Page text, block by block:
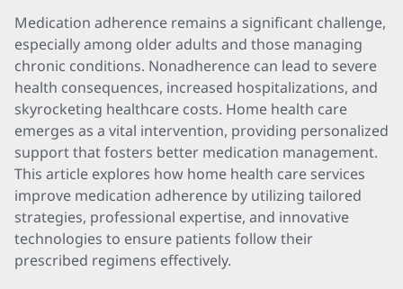
Medication adherence remains a significant challenge,
especially among older adults and those managing
chronic conditions. Nonadherence can lead to severe
health consequences, increased hospitalizations, and
skyrocketing healthcare costs. Home health care
emerges as a vital intervention, providing personalized
support that fosters better medication management.
This article explores how home health care services
improve medication adherence by utilizing tailored
strategies, professional expertise, and innovative
technologies to ensure patients follow their
prescribed regimens effectively.